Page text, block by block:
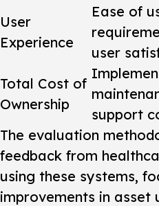
User
Experience
Ease of
user
Total Cost of
Ownership
support
The evaluation
feedback from
using these systems,
improvements in asset